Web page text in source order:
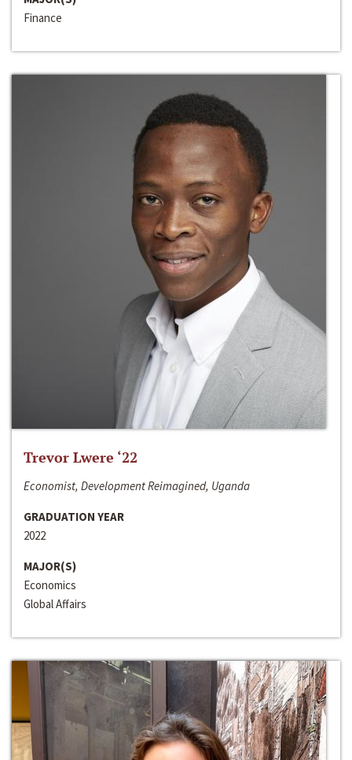
Finance
Trevor Lwere ‘22
Economist, Development Reimagined, Uganda
GRADUATION YEAR
2022
MAJOR(S)
Economics
Global Affairs